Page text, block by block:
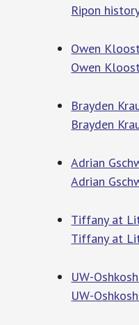
Ripon
Owen
Owen
Brayden
Brayden
Adrian
Adrian
Tiffany at
Tiffany at
UW-
UW-